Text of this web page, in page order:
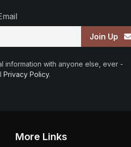
Join Up
information with anyone else, ever -
Privacy Policy.
More Links